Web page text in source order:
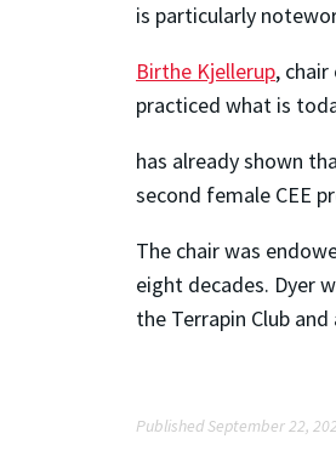
is particularly
Birthe Kjellerup,
practiced what is
has already shown
second female CEE
The chair was
eight decades. Dyer
the Terrapin Club
Published September 22,